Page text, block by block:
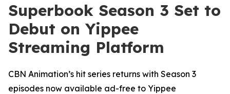
Superbook Season 3 Set to
Debut on Yippee
Streaming Platform
CBN Animation’s hit series returns with Season 3
episodes now available ad-free to Yippee